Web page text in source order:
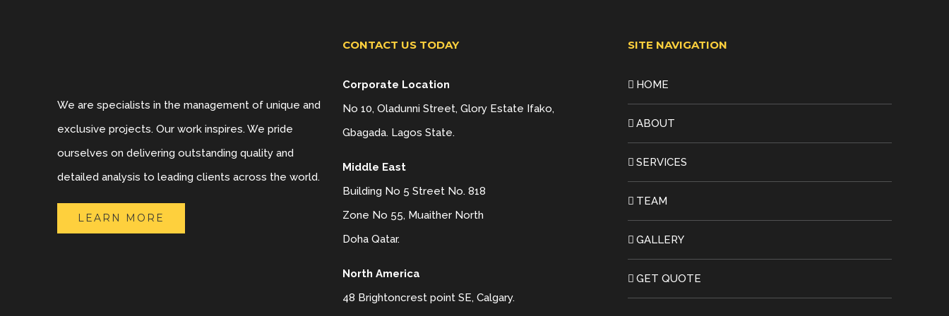
We are specialists in the management of unique and
exclusive projects. Our work inspires. We pride
ourselves on delivering outstanding quality and
detailed analysis to leading clients across the world.
LEARN MORE
CONTACT US TODAY
Corporate Location
No 10, Oladunni Street, Glory Estate Ifako,
Gbagada. Lagos State.
Middle East
Building No 5 Street No. 818
Zone No 55, Muaither North
Doha Qatar.
North America
48 Brightoncrest point SE, Calgary.
SITE NAVIGATION
HOME
ABOUT
SERVICES
TEAM
GALLERY
GET QUOTE